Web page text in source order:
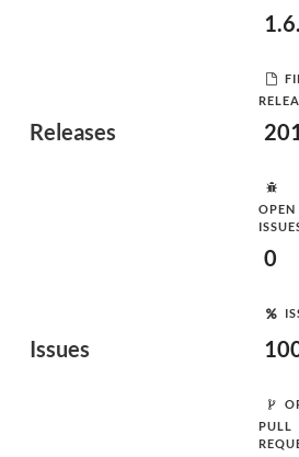
Releases
Issues
OPEN
0
PULL